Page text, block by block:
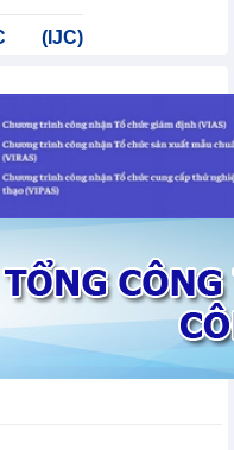
(IJC)
earns
August
raw
hinder